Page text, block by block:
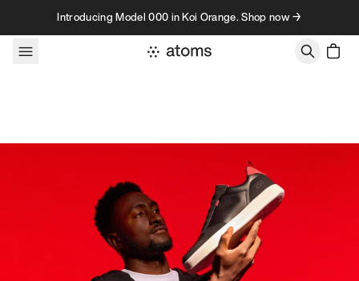
Skip to contentIntroducing Model 000 in Koi Orange. Shop now →